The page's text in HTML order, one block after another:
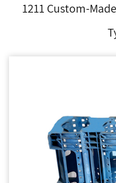
1211 Custom-